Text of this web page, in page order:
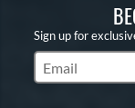
Sign up for
Subscribe to